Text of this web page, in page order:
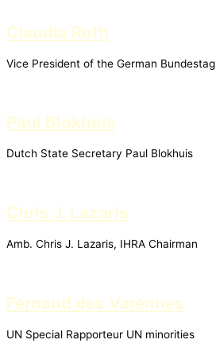
Claudia Roth
Vice President of the German Bundestag
Paul Blokhuis
Dutch State Secretary Paul Blokhuis
Chris J. Lazaris
Amb. Chris J. Lazaris, IHRA Chairman
Fernand des Varennes
UN Special Rapporteur UN minorities